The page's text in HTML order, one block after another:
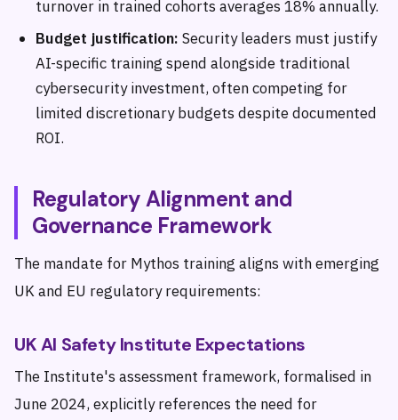
turnover in trained cohorts averages 18% annually.
Budget justification: Security leaders must justify
AI-specific training spend alongside traditional
cybersecurity investment, often competing for
limited discretionary budgets despite documented
ROI.
Regulatory Alignment and
Governance Framework
The mandate for Mythos training aligns with emerging
UK and EU regulatory requirements:
UK AI Safety Institute Expectations
The Institute's assessment framework, formalised in
June 2024, explicitly references the need for